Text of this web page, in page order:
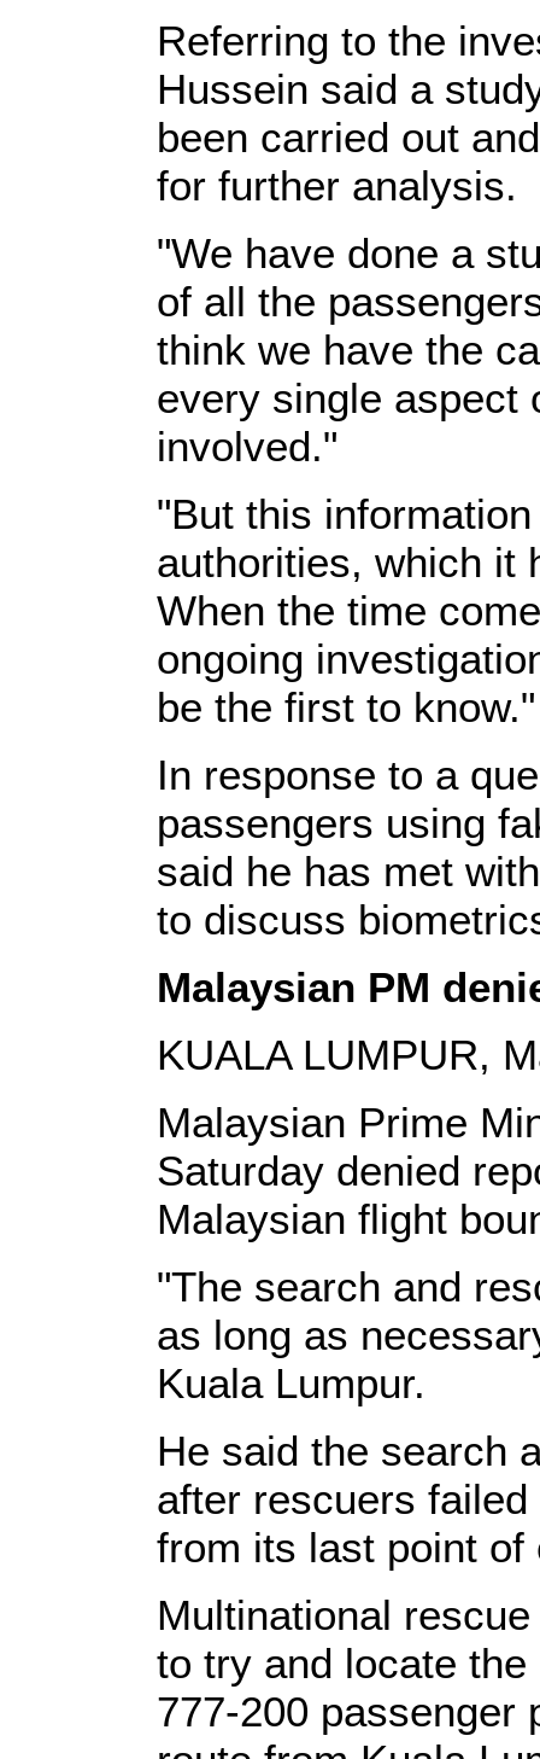
Referring to the
Hussein said a
been carried out
for further analysis.
"We have done a
of all the
think we have the
every single aspect
involved."
"But this
authorities, which it
When the time
ongoing
be the first to know."
In response to a
passengers using
said he has met
to discuss
Malaysian PM
KUALA LUMPUR,
Malaysian Prime
Saturday denied
Malaysian flight
"The search and
as long as
Kuala Lumpur.
He said the search
after rescuers
from its last point of
Multinational
to try and locate
777-200 passenger